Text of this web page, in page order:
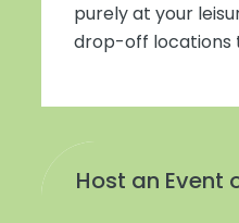
purely at your
drop-off locations
Host an Event